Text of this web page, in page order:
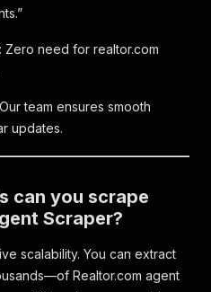
Zero need for realtor.com
team ensures smooth
updates.
can you scrape
Scraper?
scalability. You can extract
Realtor.com agent